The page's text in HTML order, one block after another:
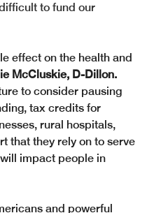
to fund our
effect on the health and
McCluskie, D-Dillon.
to consider pausing
tax credits for
rural hospitals,
that they rely on to serve
impact people in
and powerful